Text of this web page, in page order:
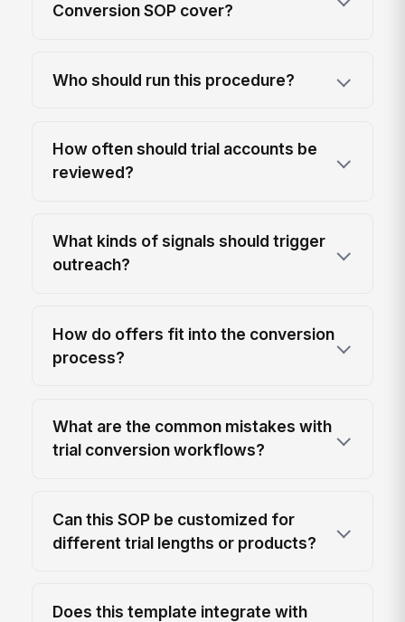
Conversion SOP cover?
Who should run this procedure?
How often should trial accounts be
reviewed?
What kinds of signals should trigger
outreach?
How do offers fit into the conversion
process?
What are the common mistakes with
trial conversion workflows?
Can this SOP be customized for
different trial lengths or products?
Does this template integrate with